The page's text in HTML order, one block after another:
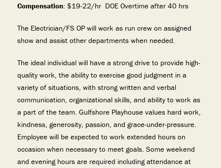
Compensation: $19-22/hr DOE Overtime after 40 hrs
The Electrician/FS OP will work as run crew on assigned
show and assist other departments when needed.
The ideal individual will have a strong drive to provide high-
quality work, the ability to exercise good judgment in a
variety of situations, with strong written and verbal
communication, organizational skills, and ability to work as
a part of the team. Gulfshore Playhouse values hard work,
kindness, generosity, passion, and grace-under-pressure.
Employee will be expected to work extended hours on
occasion when necessary to meet goals. Some weekend
and evening hours are required including attendance at